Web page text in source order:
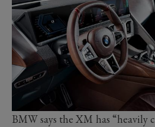
BMW says the XM has “heavily